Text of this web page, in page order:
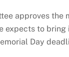
approves the
expects to
Day